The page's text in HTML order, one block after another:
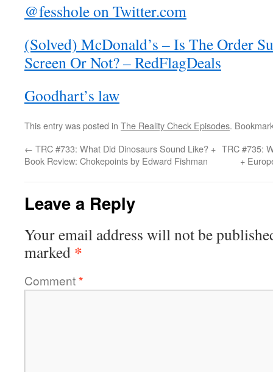
@fesshole on Twitter.com
(Solved) McDonald’s – Is The Order
Screen Or Not? – RedFlagDeals
Goodhart’s law
This entry was posted in The Reality Check Episodes.
← TRC #733: What Did Dinosaurs Sound Like? +
Book Review: Chokepoints by Edward Fishman
TRC #735:
+
Leave a Reply
Your email address will not be
marked *
Comment*